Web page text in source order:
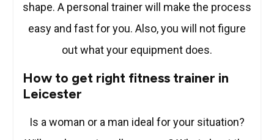
shape. A personal trainer will make the process
easy and fast for you. Also, you will not figure
out what your equipment does.
How to get right fitness trainer in
Leicester
Is a woman or a man ideal for your situation?